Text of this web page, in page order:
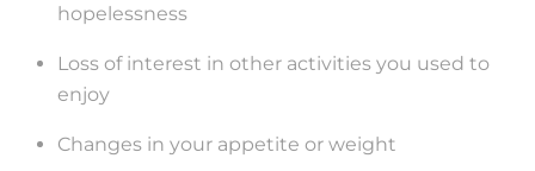
hopelessness
Loss of interest in other activities you used to
enjoy
Changes in your appetite or weight